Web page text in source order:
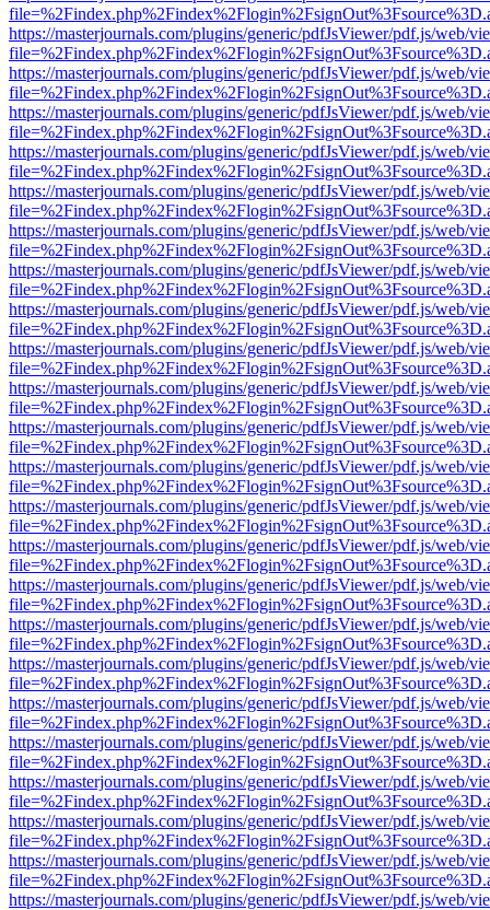
https://masterjournals.com/plugins/generic/pdfJsViewer/pdf.js/web/
https://masterjournals.com/plugins/generic/pdfJsViewer/pdf.js/web/
https://masterjournals.com/plugins/generic/pdfJsViewer/pdf.js/web/
https://masterjournals.com/plugins/generic/pdfJsViewer/pdf.js/web/
https://masterjournals.com/plugins/generic/pdfJsViewer/pdf.js/web/
https://masterjournals.com/plugins/generic/pdfJsViewer/pdf.js/web/
https://masterjournals.com/plugins/generic/pdfJsViewer/pdf.js/web/
https://masterjournals.com/plugins/generic/pdfJsViewer/pdf.js/web/
https://masterjournals.com/plugins/generic/pdfJsViewer/pdf.js/web/
https://masterjournals.com/plugins/generic/pdfJsViewer/pdf.js/web/
https://masterjournals.com/plugins/generic/pdfJsViewer/pdf.js/web/
https://masterjournals.com/plugins/generic/pdfJsViewer/pdf.js/web/
https://masterjournals.com/plugins/generic/pdfJsViewer/pdf.js/web/
https://masterjournals.com/plugins/generic/pdfJsViewer/pdf.js/web/
https://masterjournals.com/plugins/generic/pdfJsViewer/pdf.js/web/
https://masterjournals.com/plugins/generic/pdfJsViewer/pdf.js/web/
https://masterjournals.com/plugins/generic/pdfJsViewer/pdf.js/web/
https://masterjournals.com/plugins/generic/pdfJsViewer/pdf.js/web/
https://masterjournals.com/plugins/generic/pdfJsViewer/pdf.js/web/
https://masterjournals.com/plugins/generic/pdfJsViewer/pdf.js/web/
https://masterjournals.com/plugins/generic/pdfJsViewer/pdf.js/web/
https://masterjournals.com/plugins/generic/pdfJsViewer/pdf.js/web/
https://masterjournals.com/plugins/generic/pdfJsViewer/pdf.js/web/